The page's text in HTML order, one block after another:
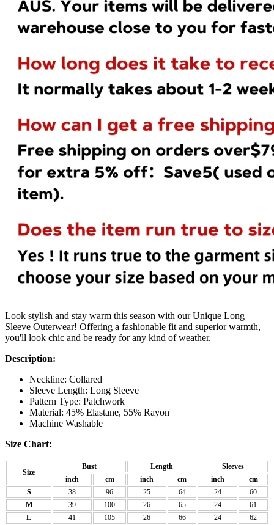
Look stylish and stay warm this season with our Unique Long
Sleeve Outerwear! Offering a fashionable fit and superior warmth,
you'll look chic and be ready for any kind of weather.
Description:
Neckline: Collared
Sleeve Length: Long Sleeve
Pattern Type: Patchwork
Material: 45% Elastane, 55% Rayon
Machine Washable
Size Chart:
Size
Bust Length
Sleeves
inch
cm inch cm inch
cm
S
38 96 25 64 24
60
M
39 100 26 65 24
61
L
41 105 26 66 24
62